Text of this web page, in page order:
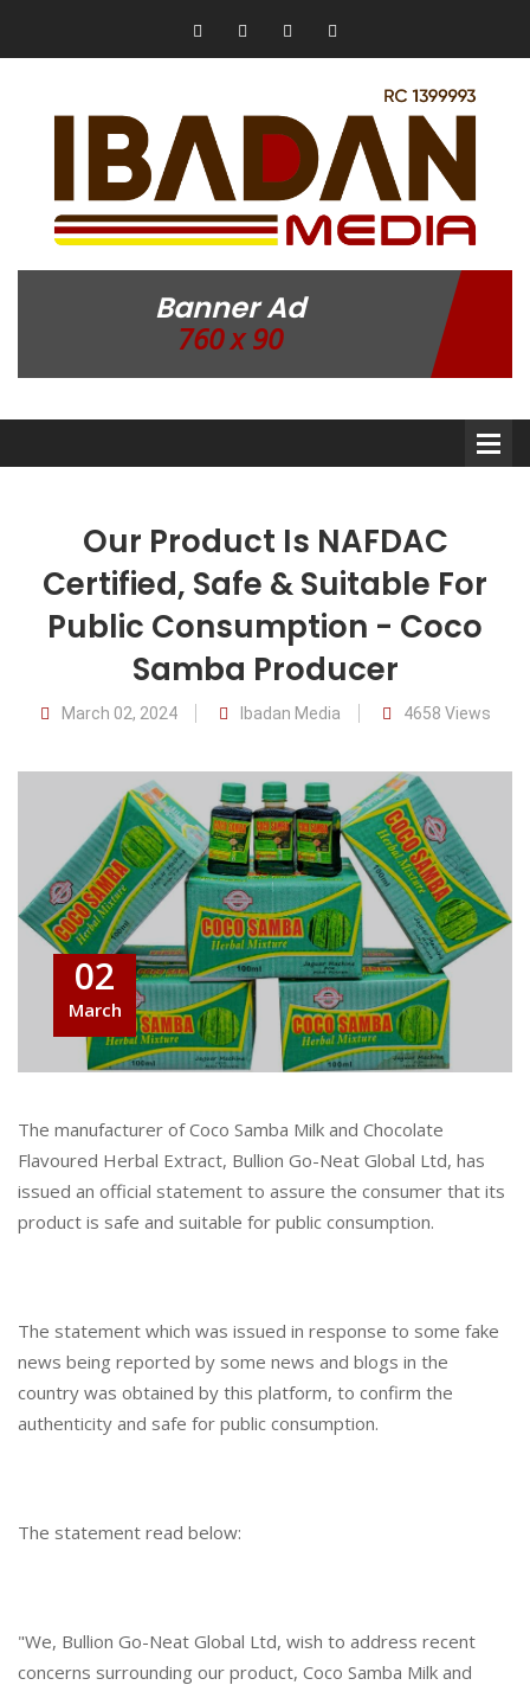
Banner Ad
760 x 90
Our Product Is NAFDAC
Certified, Safe & Suitable For
Public Consumption - Coco
Samba Producer
March 02, 2024 Ibadan Media 4658 Views
02
March
The manufacturer of Coco Samba Milk and Chocolate
Flavoured Herbal Extract, Bullion Go-Neat Global Ltd, has
issued an official statement to assure the consumer that its
product is safe and suitable for public consumption.
The statement which was issued in response to some fake
news being reported by some news and blogs in the
country was obtained by this platform, to confirm the
authenticity and safe for public consumption.
The statement read below:
"We, Bullion Go-Neat Global Ltd, wish to address recent
concerns surrounding our product, Coco Samba Milk and